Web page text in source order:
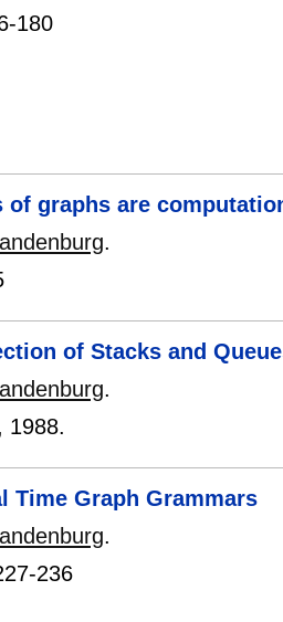
180
of graphs are
.
of Stacks and
.
1988.
Time Graph Grammars
.
236